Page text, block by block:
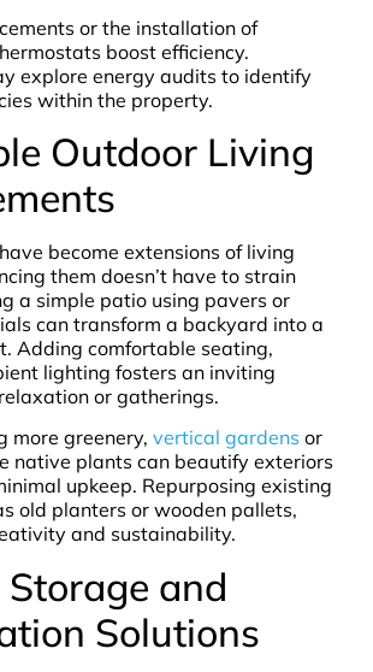
or the installation of
boost efficiency.
explore energy audits to identify
within the property.
Outdoor Living
become extensions of living
them doesn’t have to strain
a simple patio using pavers or
can transform a backyard into a
Adding comfortable seating,
lighting fosters an inviting
or gatherings.
more greenery, vertical gardens or
native plants can beautify exteriors
upkeep. Repurposing existing
old planters or wooden pallets,
and sustainability.
and
Solutions